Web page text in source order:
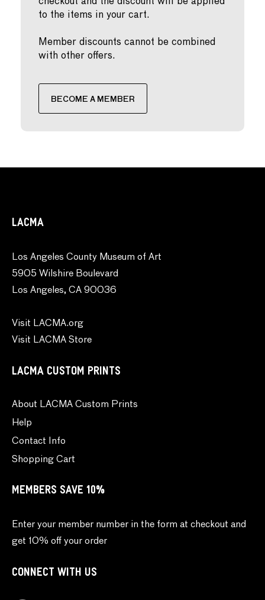
to the items in your cart.
Member discounts cannot be combined
with other offers.
BECOME A MEMBER
LACMA
Los Angeles County Museum of Art
5905 Wilshire Boulevard
Los Angeles, CA 90036
Visit LACMA.org
Visit LACMA Store
LACMA CUSTOM PRINTS
About LACMA Custom Prints
Help
Contact Info
Shopping Cart
MEMBERS SAVE 10%
Enter your member number in the form at checkout and
get 10% off your order
CONNECT WITH US